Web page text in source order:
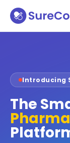
Introducing
The